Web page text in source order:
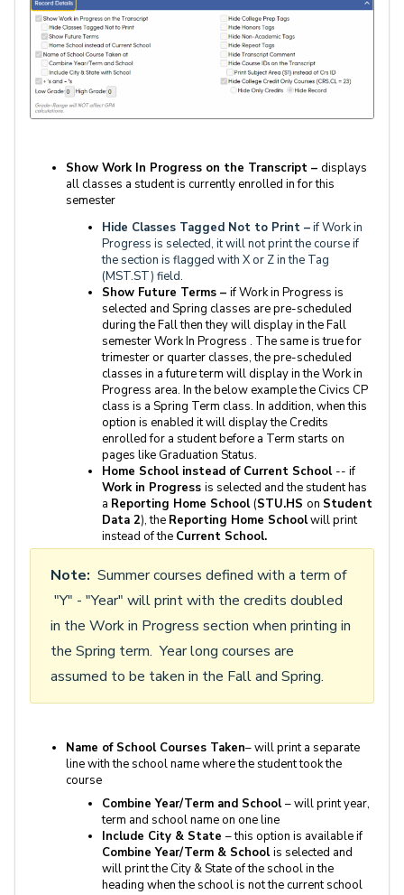
Show Work In Progress on the Transcript – displays
all classes a student is currently enrolled in for this
semester
Hide Classes Tagged Not to Print –if Work in
Progress is selected, it will not print the course if
the section is flagged with X or Z in the Tag
(MST.ST) field.
Show Future Terms – if Work in Progress is
selected and Spring classes are pre-scheduled
during the Fall then they will display in the Fall
semester Work In Progress . The same is true for
trimester or quarter classes, the pre-scheduled
classes in a future term will display in the Work in
Progress area. In the below example the Civics CP
class is a Spring Term class. In addition, when this
option is enabled it will display the Credits
enrolled for a student before a Term starts on
pages like Graduation Status.
Home School instead of Current School -- if
Work in Progress is selected and the student has
a Reporting Home School(STU.HS on Student
Data 2), the Reporting Home Schoolwill print
instead of the Current School.
Note: Summer courses defined with a term of
"Y" - "Year" will print with the credits doubled
in the Work in Progress section when printing in
the Spring term. Year long courses are
assumed to be taken in the Fall and Spring.
Name of School Courses Taken– will print a separate
line with the school name where the student took the
course
Combine Year/Term and School– will print year,
term and school name on one line
Include City & State – this option is available if
Combine Year/Term & Schoolis selected and
will print the City & State of the school in the
heading when the school is not the current school